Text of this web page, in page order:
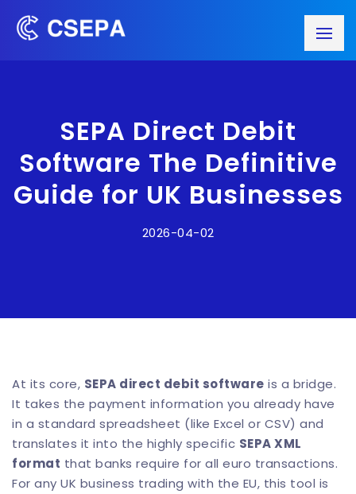
SEPA Direct Debit
Software The Definitive
Guide for UK Businesses
2026-04-02
At its core, SEPA direct debit software is a bridge.
It takes the payment information you already have
in a standard spreadsheet (like Excel or CSV) and
translates it into the highly specific SEPA XML
format that banks require for all euro transactions.
For any UK business trading with the EU, this tool is